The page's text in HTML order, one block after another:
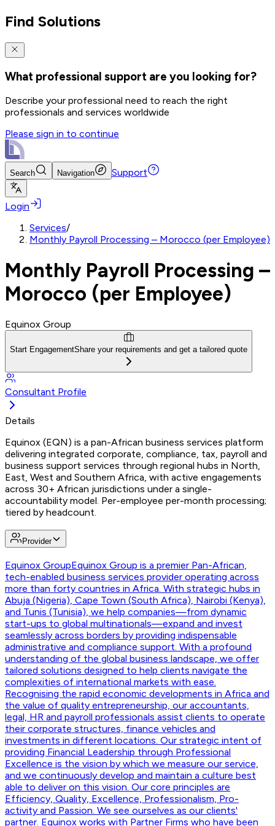
Find Solutions
What professional support are you looking for?
Describe your professional need to reach the right
professionals and services worldwide
Please sign in to continue
Search Navigation Support
Login
Services/
Monthly Payroll Processing – Morocco (per Employee)
Monthly Payroll Processing –
Morocco (per Employee)
Equinox Group
Start EngagementShare your requirements and get a tailored quote
Consultant Profile
Details
Equinox (EQN) is a pan-African business services platform
delivering integrated corporate, compliance, tax, payroll and
business support services through regional hubs in North,
East, West and Southern Africa, with active engagements
across 30+ African jurisdictions under a single-
accountability model. Per-employee per-month processing;
tiered by headcount.
Provider
Equinox GroupEquinox Group is a premier Pan-African,
tech-enabled business services provider operating across
more than forty countries in Africa. With strategic hubs in
Abuja (Nigeria), Cape Town (South Africa), Nairobi (Kenya),
and Tunis (Tunisia), we help companies—from dynamic
start-ups to global multinationals—expand and invest
seamlessly across borders by providing indispensable
administrative and compliance support. With a profound
understanding of the global business landscape, we offer
tailored solutions designed to help clients navigate the
complexities of international markets with ease.
Recognising the rapid economic developments in Africa and
the value of quality entrepreneurship, our accountants,
legal, HR and payroll professionals assist clients to operate
their corporate structures, finance vehicles and
investments in different locations. Our strategic intent of
providing Financial Leadership through Professional
Excellence is the vision by which we measure our service,
and we continuously develop and maintain a culture best
able to deliver on this vision. Our core principles are
Efficiency, Quality, Excellence, Professionalism, Pro-
activity and Passion. We see ourselves as our clients'
partner. Equinox works with Partner Firms who have been